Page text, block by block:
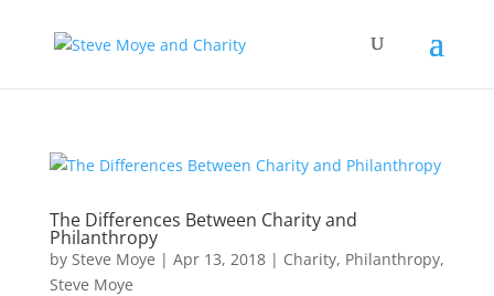
The Differences Between Charity and
Philanthropy
by Steve Moye | Apr 13, 2018| Charity, Philanthropy,
Steve Moye